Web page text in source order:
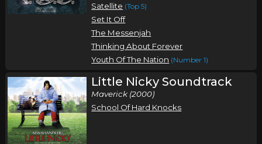
Satellite (Top 5)
Set It Off
The Messenjah
Thinking About Forever
Youth Of The Nation (Number 1)
Little Nicky Soundtrack
Maverick (2000)
School Of Hard Knocks